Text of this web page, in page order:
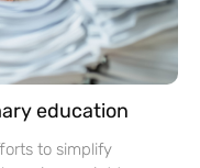
education
to simplify